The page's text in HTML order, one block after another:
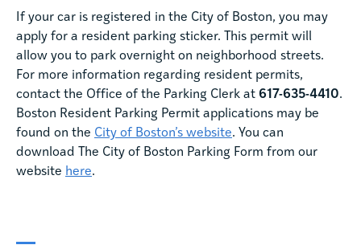
If your car is registered in the City of Boston, you may
apply for a resident parking sticker. This permit will
allow you to park overnight on neighborhood streets.
For more information regarding resident permits,
contact the Office of the Parking Clerk at 617-635-4410.
Boston Resident Parking Permit applications may be
found on the City of Boston’s website. You can
download The City of Boston Parking Form from our
website here.